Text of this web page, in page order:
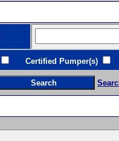
Certified Pumper(s)